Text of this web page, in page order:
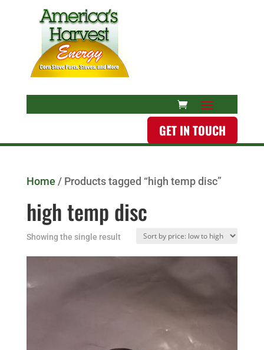
GET IN TOUCH
Home / Products tagged “high temp disc”
high temp disc
Showing the single result